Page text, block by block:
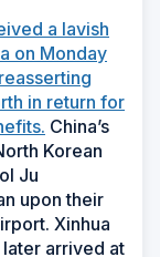
a lavish
on Monday
in return for
China’s
Korean
Ju
upon their
Xinhua
arrived at